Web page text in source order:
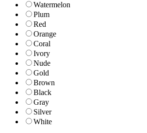
Watermelon
Plum
Red
Orange
Coral
Ivory
Nude
Gold
Brown
Black
Gray
Silver
White